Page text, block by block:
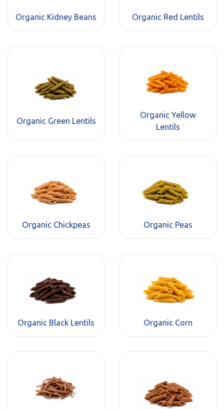
Organic Kidney Beans Organic Red Lentils
Organic Green Lentils
Organic Yellow
Lentils
Organic Chickpeas Organic Peas
Organic Black Lentils Organic Corn